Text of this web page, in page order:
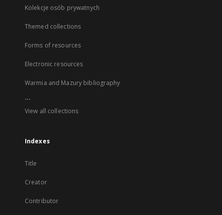
Kolekcje osób prywatnych
Themed collections
Forms of resources
Electronic resources
Warmia and Mazury bibliography
...
View all collections
Indexes
Title
Creator
Contributor